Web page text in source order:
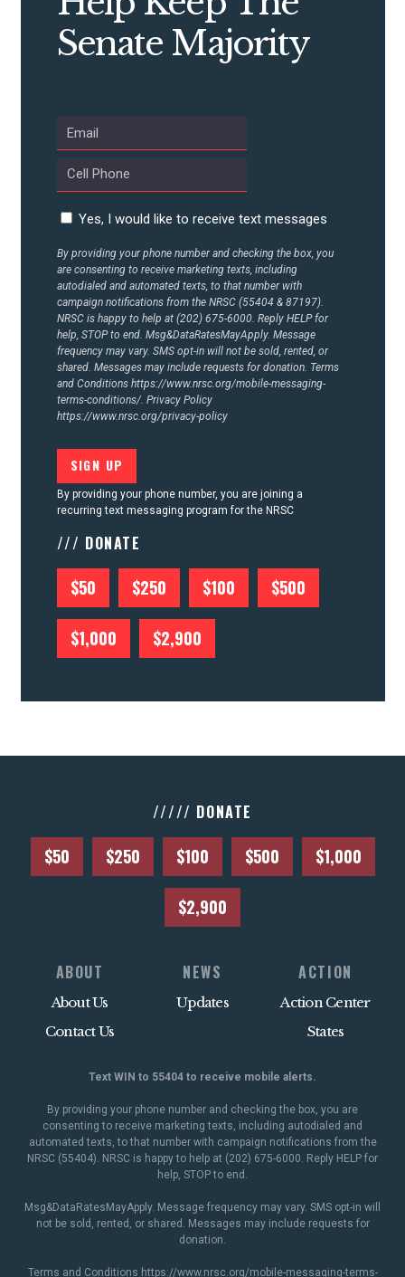
CONTRIBUTE
ACTION CENTER
STATES
ABOUT US
CONTACT US
Senate Majority
Yes, I would like to receive text messages
By providing your phone number and checking the box, you
are consenting to receive marketing texts, including
autodialed and automated texts, to that number with
campaign notifications from the NRSC (55404 & 87197).
NRSC is happy to help at (202) 675-6000. Reply HELP for
help, STOP to end. Msg&DataRatesMayApply. Message
frequency may vary. SMS opt-in will not be sold, rented, or
shared. Messages may include requests for donation. Terms
and Conditions https://www.nrsc.org/mobile-messaging-
terms-conditions/. Privacy Policy
https://www.nrsc.org/privacy-policy
By providing your phone number, you are joining a
recurring text messaging program for the NRSC
/// DONATE
$50 $250 $100 $500
$1,000 $2,900
///// DONATE
$50 $250 $100 $500 $1,000
$2,900
ABOUT
About Us
Contact Us
NEWS
Updates
ACTION
Action Center
States
Text WIN to 55404 to receive mobile alerts.
By providing your phone number and checking the box, you are
consenting to receive marketing texts, including autodialed and
automated texts, to that number with campaign notifications from the
NRSC (55404). NRSC is happy to help at (202) 675-6000. Reply HELP for
help, STOP to end.
Msg&DataRatesMayApply. Message frequency may vary. SMS opt-in will
not be sold, rented, or shared. Messages may include requests for
donation.
Terms and Conditions https://www.nrsc.org/mobile-messaging-terms-